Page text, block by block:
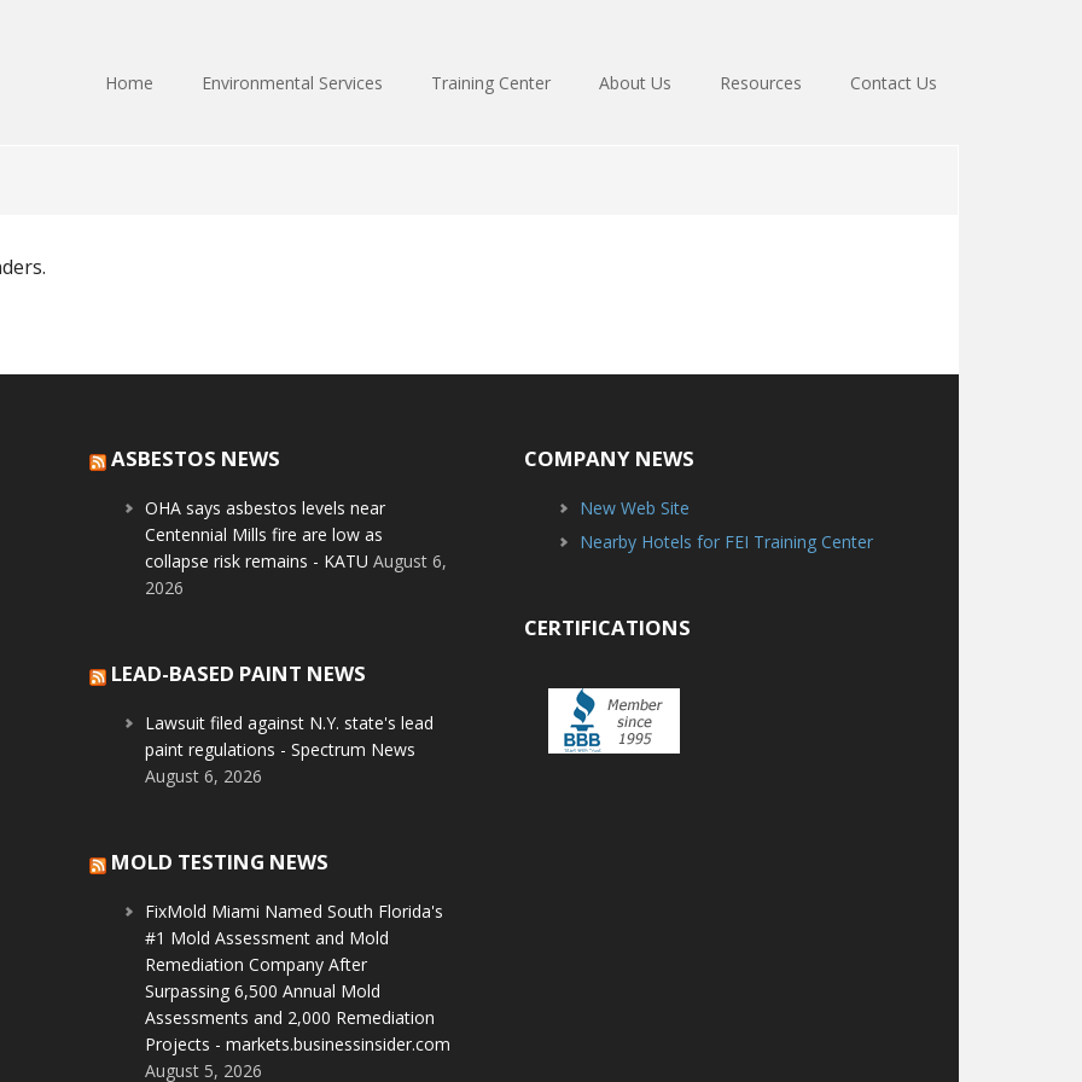
Home Environmental Services Training Center About Us Resources Contact Us
ASBESTOS NEWS
OHA says asbestos levels near
Centennial Mills fire are low as
collapse risk remains - KATU August 6,
2026
LEAD-BASED PAINT NEWS
Lawsuit filed against N.Y. state's lead
paint regulations - Spectrum News
August 6, 2026
MOLD TESTING NEWS
FixMold Miami Named South Florida's
#1 Mold Assessment and Mold
Remediation Company After
Surpassing 6,500 Annual Mold
Assessments and 2,000 Remediation
Projects - markets.businessinsider.com
August 5, 2026
COMPANY NEWS
New Web Site
Nearby Hotels for FEI Training Center
CERTIFICATIONS